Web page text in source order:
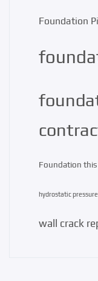
Foundation
Foundation
hydrostatic pressure
wall crack